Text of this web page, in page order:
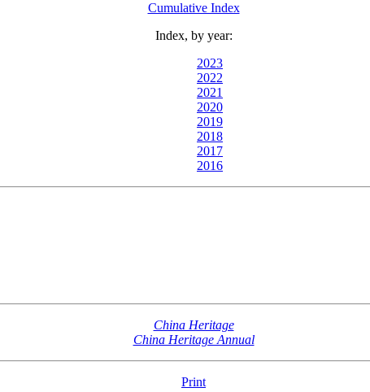
Cumulative Index
Index, by year:
2023
2022
2021
2020
2019
2018
2017
2016
China Heritage
China Heritage Annual
Print